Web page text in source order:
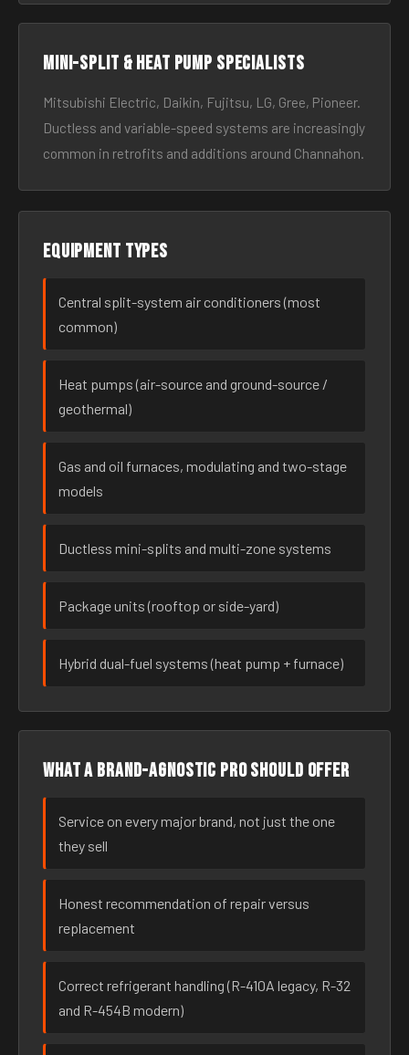
Mini-split & heat pump specialists
Mitsubishi Electric, Daikin, Fujitsu, LG, Gree, Pioneer.
Ductless and variable-speed systems are increasingly
common in retrofits and additions around Channahon.
Equipment types
Central split-system air conditioners (most
common)
Heat pumps (air-source and ground-source /
geothermal)
Gas and oil furnaces, modulating and two-stage
models
Ductless mini-splits and multi-zone systems
Package units (rooftop or side-yard)
Hybrid dual-fuel systems (heat pump + furnace)
What a brand-agnostic pro should offer
Service on every major brand, not just the one
they sell
Honest recommendation of repair versus
replacement
Correct refrigerant handling (R-410A legacy, R-32
and R-454B modern)